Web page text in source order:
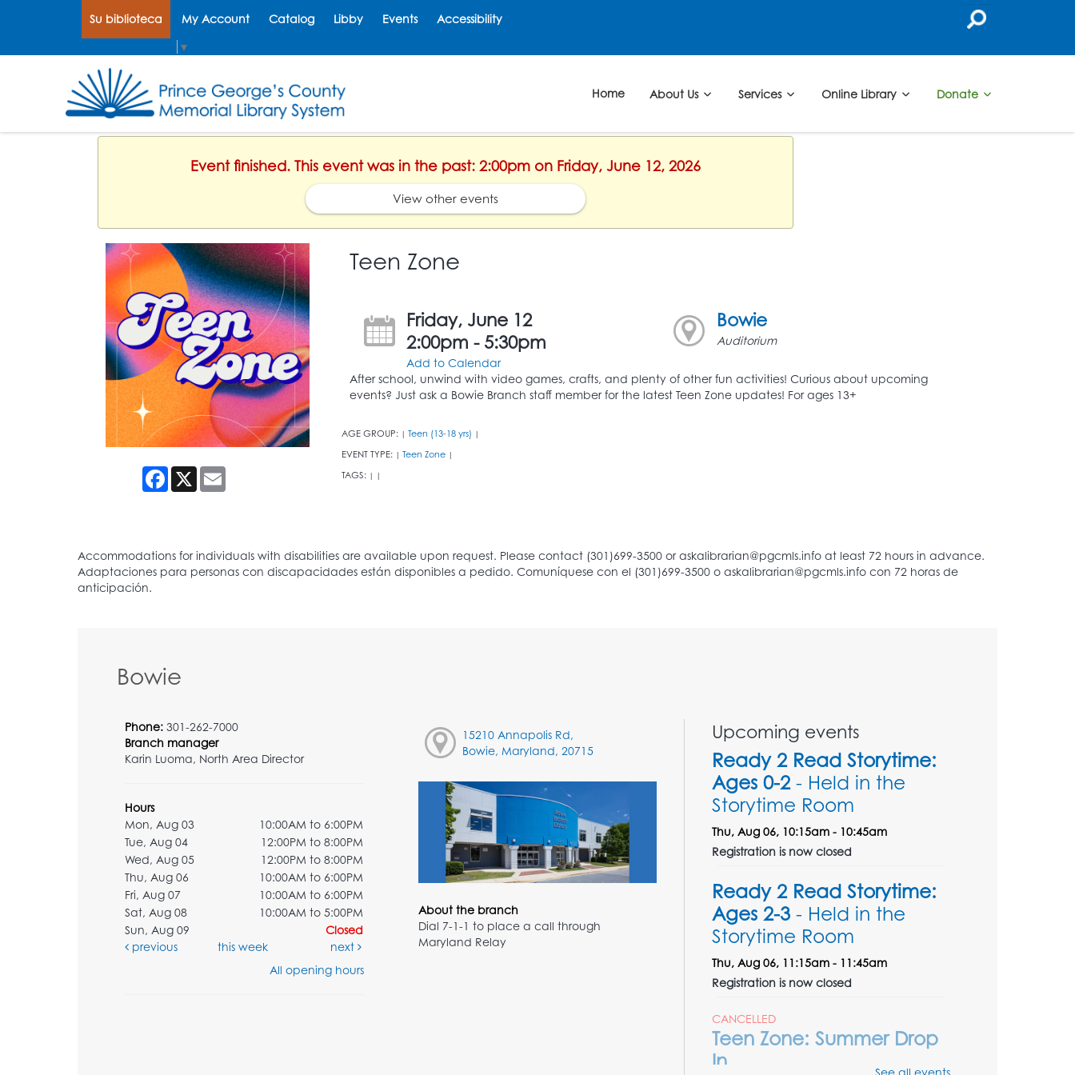
Su biblioteca My Account Catalog Libby Events Accessibility
▼
Home About Us Services Online Library Donate
Event finished. This event was in the past: 2:00pm on Friday, June 12, 2026
View other events
Facebook
X Email
Teen Zone
Friday, June 12
2:00pm - 5:30pm
Add to Calendar
Bowie
Auditorium
After school, unwind with video games, crafts, and plenty of other fun activities! Curious about upcoming
events? Just ask a Bowie Branch staff member for the latest Teen Zone updates! For ages 13+
AGE GROUP: | Teen (13-18 yrs) |
EVENT TYPE: | Teen Zone |
TAGS: | |
Bowie
Phone: 301-262-7000
Branch manager
Karin Luoma, North Area Director
Hours
Mon, Aug 03
10:00AM to 6:00PM
Tue, Aug 04
12:00PM to 8:00PM
Wed, Aug 05
12:00PM to 8:00PM
Thu, Aug 06
10:00AM to 6:00PM
Fri, Aug 07
10:00AM to 6:00PM
Sat, Aug 08
10:00AM to 5:00PM
Sun, Aug 09
Closed
previous
this week
next
All opening hours
15210 Annapolis Rd,
Bowie, Maryland, 20715
About the branch
Dial 7-1-1 to place a call through
Maryland Relay
Upcoming events
Ready 2 Read Storytime:
Ages 0-2- Held in the
Storytime Room
Thu, Aug 06, 10:15am - 10:45am
Registration is now closed
Ready 2 Read Storytime:
Ages 2-3 - Held in the
Storytime Room
Thu, Aug 06, 11:15am - 11:45am
Registration is now closed
CANCELLED
Teen Zone: Summer Drop
In
See all events